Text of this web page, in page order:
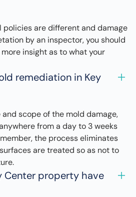
policies are different and damage
by an inspector, you should
insight as to what your
remediation in Key
scope of the mold damage,
from a day to 3 weeks
the process eliminates
are treated so as not to
Center property have